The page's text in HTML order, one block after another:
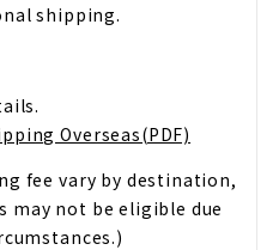
shipping.
Overseas(PDF)
fee vary by destination,
may not be eligible due